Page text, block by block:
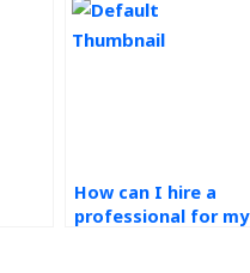
and Control
assignments?
How can I hire a
professional for my